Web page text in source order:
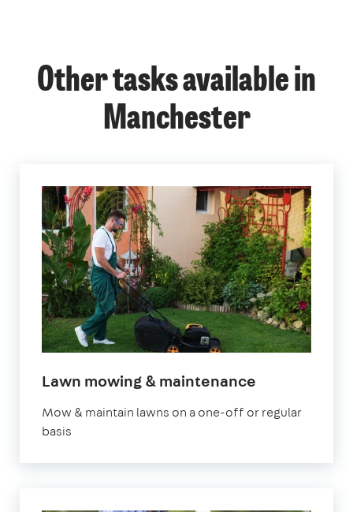
Other tasks available in
Manchester
Lawn mowing & maintenance
Mow & maintain lawns on a one-off or regular
basis